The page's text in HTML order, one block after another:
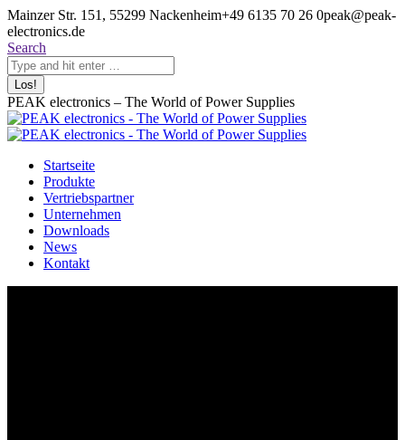
Zum
Inhalt
springen
Mainzer Str. 151, 55299 Nackenheim+49 6135 70 26 0peak@peak-
electronics.de
Search:
Search
PEAK electronics – The World of Power Supplies
Startseite
Produkte
Vertriebspartner
Unternehmen
Downloads
News
Kontakt